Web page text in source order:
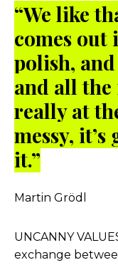
“We like
comes out
polish,
and all
really at
messy,
it.”
Martin Grödl
UNCANNY
exchange